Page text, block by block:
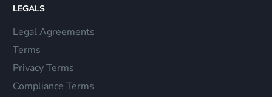
LEGALS
Legal Agreements
Terms
Privacy Terms
Compliance Terms